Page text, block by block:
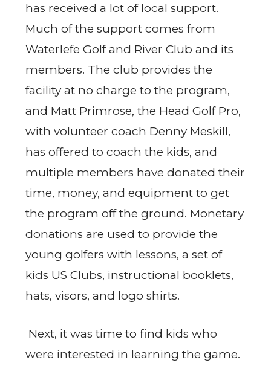
has received a lot of local support.
Much of the support comes from
Waterlefe Golf and River Club and its
members. The club provides the
facility at no charge to the program,
and Matt Primrose, the Head Golf Pro,
with volunteer coach Denny Meskill,
has offered to coach the kids, and
multiple members have donated their
time, money, and equipment to get
the program off the ground. Monetary
donations are used to provide the
young golfers with lessons, a set of
kids US Clubs, instructional booklets,
hats, visors, and logo shirts.
Next, it was time to find kids who
were interested in learning the game.